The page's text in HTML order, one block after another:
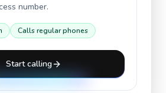
number.
Calls regular phones
Start calling